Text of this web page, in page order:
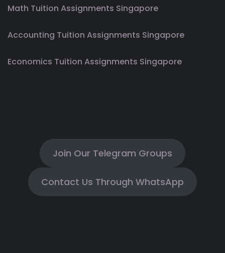
Math Tuition Assignments Singapore
Accounting Tuition Assignments Singapore
Economics Tuition Assignments Singapore
Join Our Telegram Groups
Contact Us Through WhatsApp